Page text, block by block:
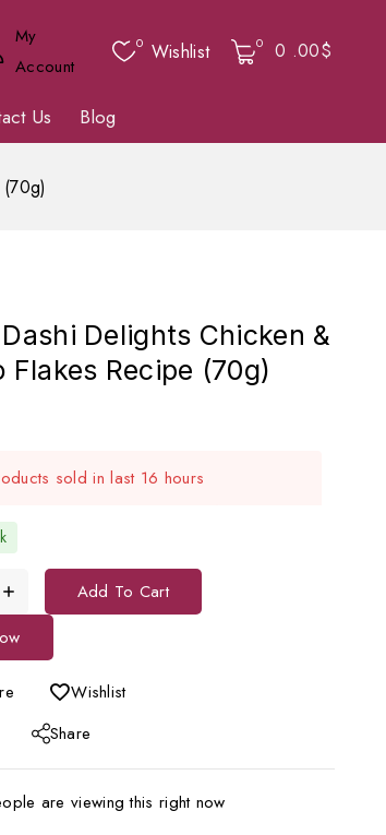
My
Account
0 Wishlist 0 0 .00$
Us Blog
Delights Chicken &
Flakes Recipe (70g)
sold in last 16 hours
fast! Over 10 people have in their cart
Add To Cart
Wishlist
Share
are viewing this right now